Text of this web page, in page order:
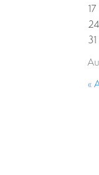
17
24
31
«